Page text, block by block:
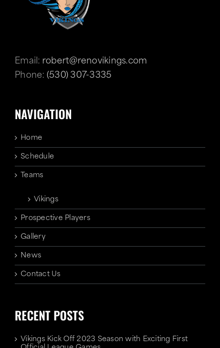
Email: robert@renovikings.com
Phone: (530) 307-3335
NAVIGATION
Home
Schedule
Teams
Vikings
Prospective Players
Gallery
News
Contact Us
RECENT POSTS
Vikings Kick Off 2023 Season with Exciting First